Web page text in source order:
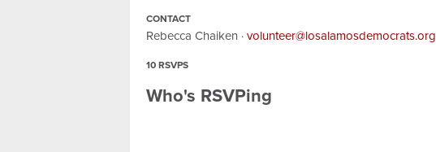
CONTACT
Rebecca Chaiken · volunteer@losalamosdemocrats.org
10 RSVPS
Who's RSVPing